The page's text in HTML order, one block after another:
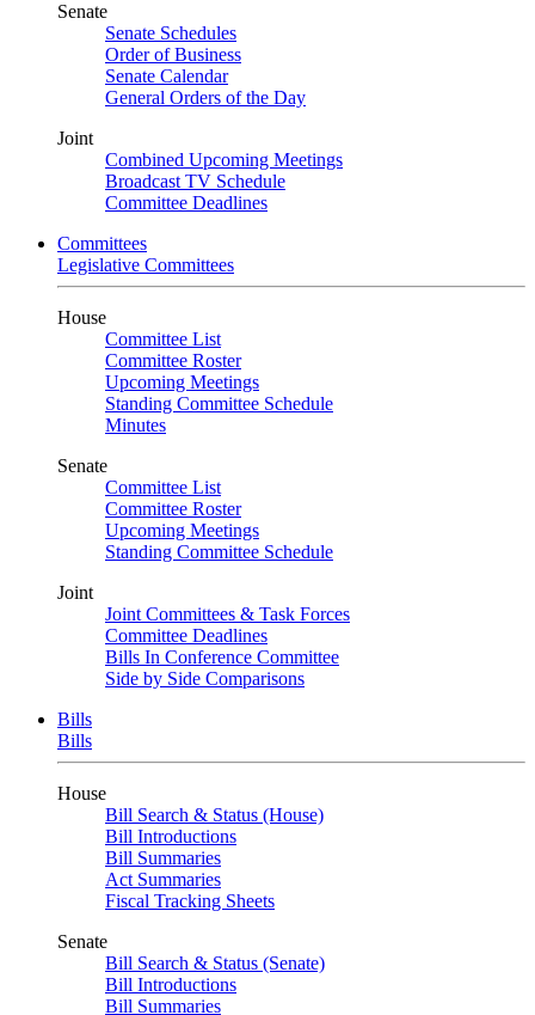
Senate
Senate Schedules
Order of Business
Senate Calendar
General Orders of the Day
Joint
Combined Upcoming Meetings
Broadcast TV Schedule
Committee Deadlines
Committees
Legislative Committees
House
Committee List
Committee Roster
Upcoming Meetings
Standing Committee Schedule
Minutes
Senate
Committee List
Committee Roster
Upcoming Meetings
Standing Committee Schedule
Joint
Joint Committees & Task Forces
Committee Deadlines
Bills In Conference Committee
Side by Side Comparisons
Bills
Bills
House
Bill Search & Status (House)
Bill Introductions
Bill Summaries
Act Summaries
Fiscal Tracking Sheets
Senate
Bill Search & Status (Senate)
Bill Introductions
Bill Summaries